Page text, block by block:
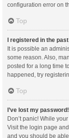
configuration error on
Top
I registered in the
It is possible an
some reason. Also,
posted for a long time
happened, try
Top
I’ve lost my password!
Don’t panic! While
Visit the login page
and you should be